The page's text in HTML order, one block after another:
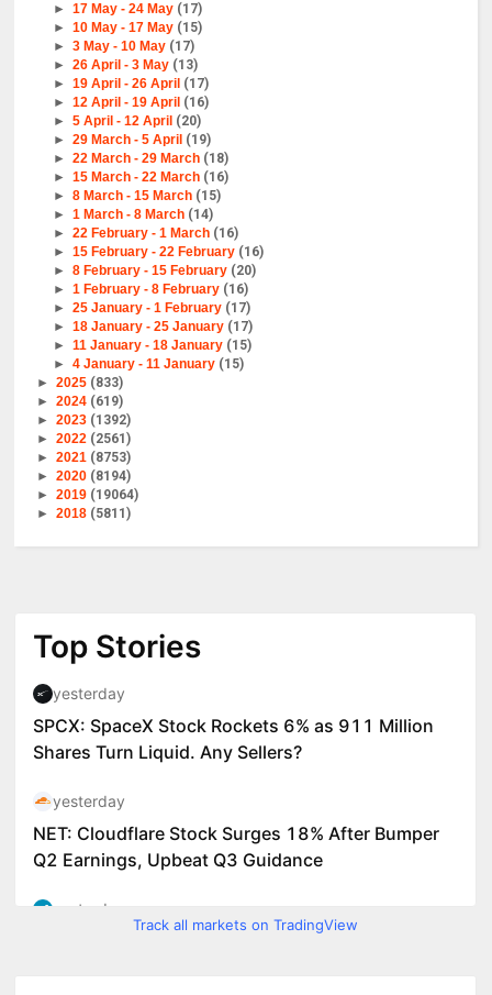
► 17 May - 24 May (17)
► 10 May - 17 May (15)
► 3 May - 10 May (17)
► 26 April - 3 May (13)
► 19 April - 26 April (17)
► 12 April - 19 April (16)
► 5 April - 12 April (20)
► 29 March - 5 April (19)
► 22 March - 29 March (18)
► 15 March - 22 March (16)
► 8 March - 15 March (15)
► 1 March - 8 March (14)
► 22 February - 1 March (16)
► 15 February - 22 February (16)
► 8 February - 15 February (20)
► 1 February - 8 February (16)
► 25 January - 1 February (17)
► 18 January - 25 January (17)
► 11 January - 18 January (15)
► 4 January - 11 January (15)
►2025 (833)
►2024 (619)
►2023 (1392)
►2022 (2561)
►2021 (8753)
►2020 (8194)
►2019 (19064)
►2018 (5811)
Track all markets on TradingView